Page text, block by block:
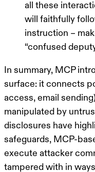
all these
will faithfully
instruction –
“confused
In summary, MCP
surface: it connects
access, email
manipulated by
disclosures have
safeguards, MCP-
execute attacker
tampered with in